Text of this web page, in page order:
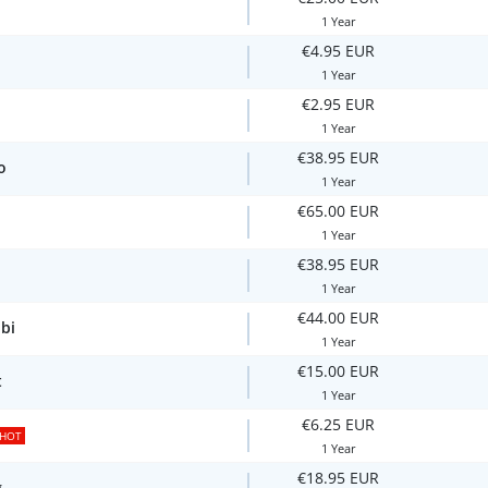
1 Year
€4.95 EUR
1 Year
€2.95 EUR
1 Year
€38.95 EUR
1 Year
€65.00 EUR
1 Year
€38.95 EUR
1 Year
€44.00 EUR
1 Year
€15.00 EUR
1 Year
HOT
€6.25 EUR
1 Year
€18.95 EUR